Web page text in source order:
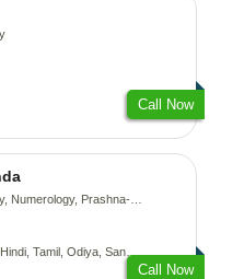
Call Now
Prashna-Kundali
Tamil, Odiya, Sanskrit
Call Now